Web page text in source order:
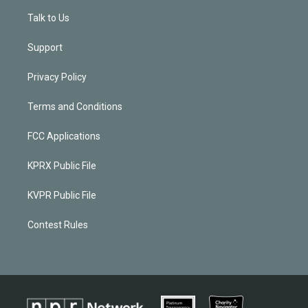
Talk to Us
Support
Privacy Policy
Terms and Conditions
FCC Applications
KPRX Public File
KVPR Public File
Contest Rules